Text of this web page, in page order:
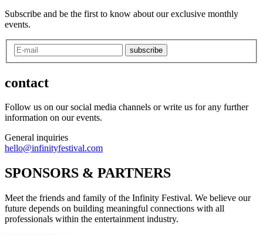
Subscribe and be the first to know about our exclusive monthly
events.
subscribe
contact
Follow us on our social media channels or write us for any further
information on our events.
General inquiries
hello@infinityfestival.com
SPONSORS & PARTNERS
Meet the friends and family of the Infinity Festival. We believe our
future depends on building meaningful connections with all
professionals within the entertainment industry.